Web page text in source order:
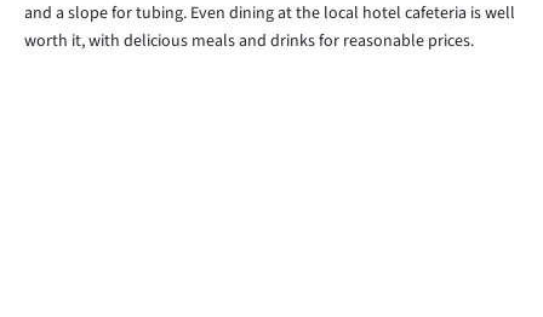
and a slope for tubing. Even dining at the local hotel cafeteria is well
worth it, with delicious meals and drinks for reasonable prices.